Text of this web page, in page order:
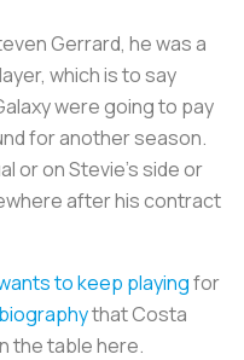
Gerrard, he was a
which is to say
were going to pay
for another season.
or on Stevie's side or
after his contract
to keep playingfor
that Costa
the table here.